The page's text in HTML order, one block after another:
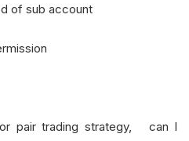
of sub account
pair trading strategy, can I